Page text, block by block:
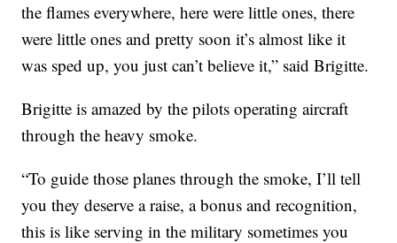
the flames everywhere, here were little ones, there
were little ones and pretty soon it’s almost like it
was sped up, you just can’t believe it,” said Brigitte.
Brigitte is amazed by the pilots operating aircraft
through the heavy smoke.
“To guide those planes through the smoke, I’ll tell
you they deserve a raise, a bonus and recognition,
this is like serving in the military sometimes you